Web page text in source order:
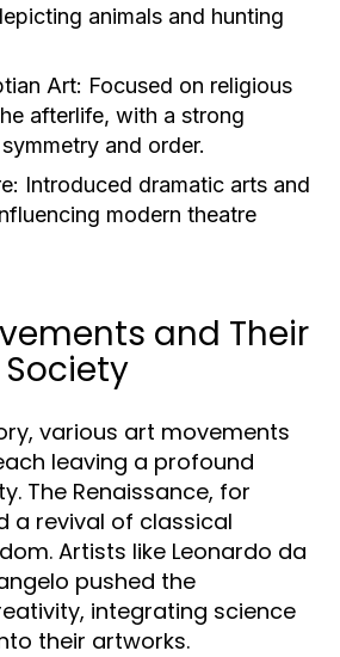
animals and hunting
Art: Focused on religious
afterlife, with a strong
and order.
Introduced dramatic arts and
modern theatre
and Their
various art movements
leaving a profound
The Renaissance, for
a revival of classical
Artists like Leonardo da
pushed the
integrating science
their artworks.